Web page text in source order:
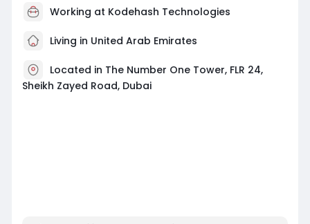
Working at Kodehash Technologies
Living in United Arab Emirates
Located in The Number One Tower, FLR 24,
Sheikh Zayed Road, Dubai